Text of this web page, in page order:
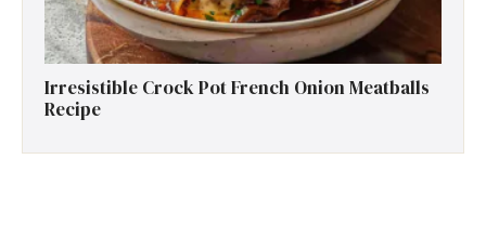
Irresistible Crock Pot French Onion Meatballs
Recipe